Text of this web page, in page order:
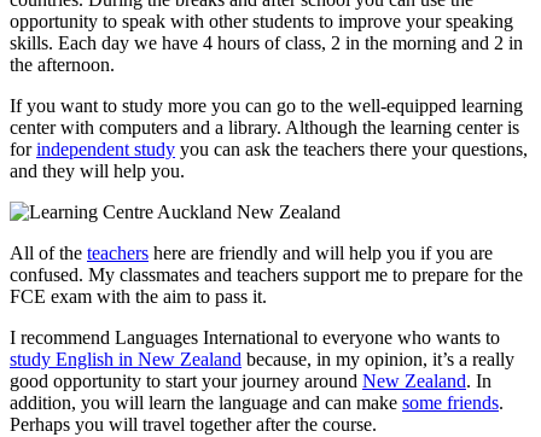
opportunity to speak with other students to improve your speaking
skills. Each day we have 4 hours of class, 2 in the morning and 2 in
the afternoon.
If you want to study more you can go to the well-equipped learning
center with computers and a library. Although the learning center is
forindependent study you can ask the teachers there your questions,
and they will help you.
All of the teachers here are friendly and will help you if you are
confused. My classmates and teachers support me to prepare for the
FCE exam with the aim to pass it.
I recommend Languages International to everyone who wants to
study English in New Zealand because, in my opinion, it’s a really
good opportunity to start your journey around New Zealand. In
addition, you will learn the language and can make some friends.
Perhaps you will travel together after the course.